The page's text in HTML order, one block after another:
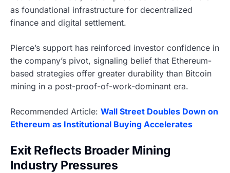
as foundational infrastructure for decentralized
finance and digital settlement.
Pierce’s support has reinforced investor confidence in
the company’s pivot, signaling belief that Ethereum-
based strategies offer greater durability than Bitcoin
mining in a post-proof-of-work-dominant era.
Recommended Article: Wall Street Doubles Down on
Ethereum as Institutional Buying Accelerates
Exit Reflects Broader Mining
Industry Pressures